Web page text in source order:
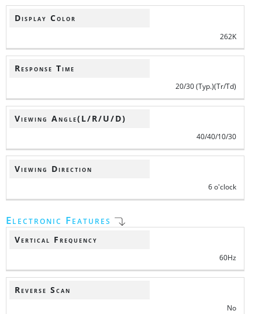
Display Color
262K
Response Time
20/30 (Typ.)(Tr/Td)
Viewing Angle(L/R/U/D)
40/40/10/30
Viewing Direction
6 o'clock
Electronic Features
Vertical Frequency
60Hz
Reverse Scan
No